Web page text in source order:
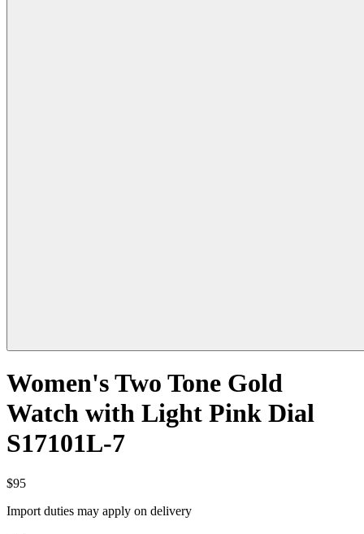
Women's Two Tone Gold
Watch with Light Pink Dial
S17101L-7
$95
Import duties may apply on delivery